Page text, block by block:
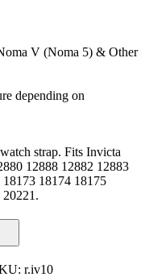
V (Noma 5) & Other
depending on
strap. Fits Invicta
12888 12882 12883
18174 18175
r.iv10